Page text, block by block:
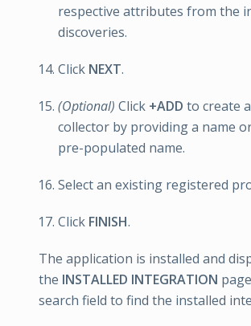
respective attributes from the
discoveries.
Click NEXT.
(Optional) Click +ADD to create
collector by providing a name
pre-populated name.
Select an existing registered
Click FINISH.
The application is installed and
the INSTALLED INTEGRATION
search field to find the installed